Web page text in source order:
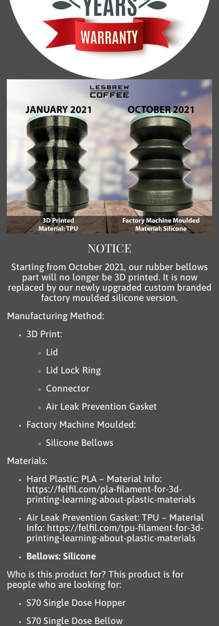
NOTICE
Starting from October 2021, our rubber bellows
part will no longer be 3D printed. It is now
replaced by our newly upgraded custom branded
factory moulded silicone version.
Manufacturing Method:
3D Print:
Lid
Lid Lock Ring
Connector
Air Leak Prevention Gasket
Factory Machine Moulded:
Silicone Bellows
Materials:
Hard Plastic: PLA – Material Info:
https://felfil.com/pla-filament-for-3d-
printing-learning-about-plastic-materials
Air Leak Prevention Gasket: TPU – Material
Info: https://felfil.com/tpu-filament-for-3d-
printing-learning-about-plastic-materials
Bellows: Silicone
Who is this product for? This product is for
people who are looking for:
S70 Single Dose Hopper
S70 Single Dose Bellow